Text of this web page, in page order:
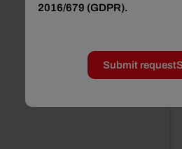
2016/679 (GDPR).
Submit request